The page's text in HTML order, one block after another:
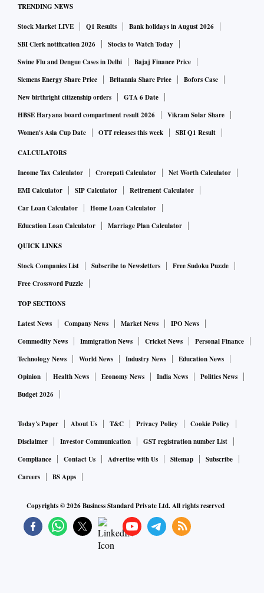
TRENDING NEWS
Stock Market LIVE Q1 Results
Bank holidays in August 2026
SBI Clerk notification 2026
Stocks to Watch Today
Swine Flu and Dengue Cases in Delhi
Bajaj Finance Price
Siemens Energy Share Price
Britannia Share Price
Bofors Case
New birthright citizenship orders
GTA 6 Date
HBSE Haryana board compartment result 2026
Vikram Solar Share
Women's Asia Cup Date
OTT releases this week SBI Q1 Result
CALCULATORS
Income Tax Calculator Crorepati Calculator
Net Worth Calculator
EMI Calculator
SIP Calculator
Retirement Calculator
Car Loan Calculator
Home Loan Calculator
Education Loan Calculator
Marriage Plan Calculator
QUICK LINKS
Stock Companies List Subscribe to Newsletters
Free Sudoku Puzzle
Free Crossword Puzzle
TOP SECTIONS
Latest News Company News Market News
IPO News
Commodity News
Immigration News Cricket News
Personal Finance
Technology News
World News Industry News
Education News
Opinion
Health News Economy News India News
Politics News
Budget 2026
Today's Paper About Us T&C Privacy Policy
Cookie Policy
Disclaimer
Investor Communication
GST registration number List
Compliance
Contact Us Advertise with Us Sitemap
Subscribe
Careers
BS Apps
Copyrights ©2026Business Standard Private Ltd. All rights reserved